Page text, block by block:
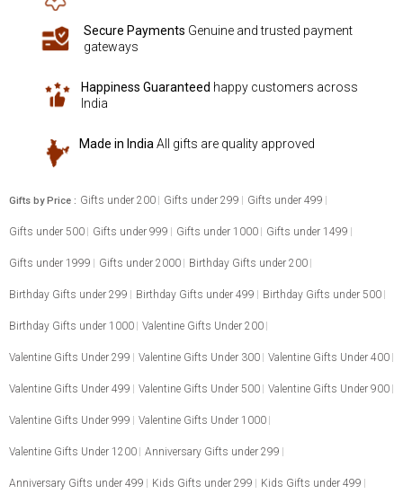
Secure Payments Genuine and trusted payment
gateways
Happiness Guaranteed happy customers across
India
Made in India All gifts are quality approved
Gifts by Price : Gifts under 200 Gifts under 299 Gifts under 499
Gifts under 500 Gifts under 999 Gifts under 1000 Gifts under 1499
Gifts under 1999 Gifts under 2000 Birthday Gifts under 200
Birthday Gifts under 299 Birthday Gifts under 499 Birthday Gifts under 500
Birthday Gifts under 1000 Valentine Gifts Under 200
Valentine Gifts Under 299 Valentine Gifts Under 300 Valentine Gifts Under 400
Valentine Gifts Under 499 Valentine Gifts Under 500 Valentine Gifts Under 900
Valentine Gifts Under 999 Valentine Gifts Under 1000
Valentine Gifts Under 1200 Anniversary Gifts under 299
Anniversary Gifts under 499 Kids Gifts under 299 Kids Gifts under 499